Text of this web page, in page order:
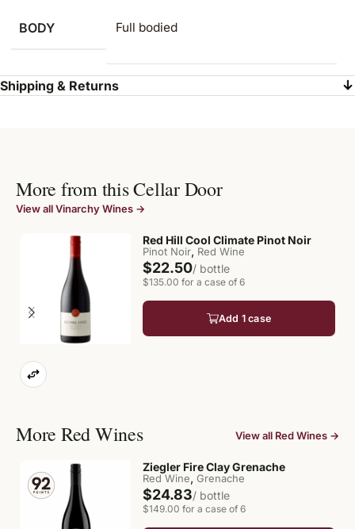
BODY Full bodied
Shipping & Returns
More from this Cellar Door
View all Vinarchy Wines →
Red Hill Cool Climate Pinot Noir
Pinot Noir, Red Wine
$22.50/ bottle
$135.00 for a case of 6
Add 1 case
More Red Wines View all Red Wines →
Ziegler Fire Clay Grenache
Red Wine, Grenache
$24.83/ bottle
$149.00 for a case of 6